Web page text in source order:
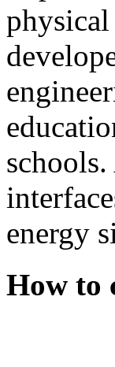
energy
How to